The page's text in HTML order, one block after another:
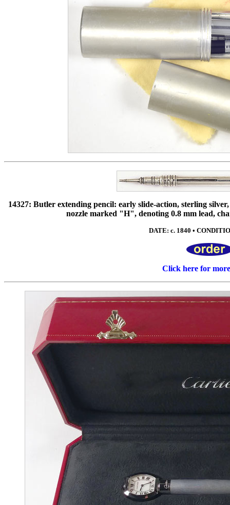
14327: Butler extending pencil: early slide-action, sterling
nozzle marked "H", denoting 0.8 mm lead,
DATE: c. 1840 •
Click here for